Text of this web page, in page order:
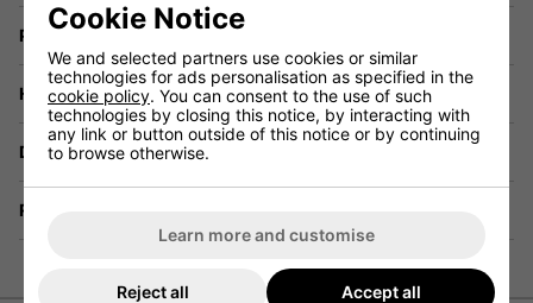
Price Promise
Have a Question?
Delivery
Returns
Cookie Notice
We and selected partners use cookies or similar
technologies for ads personalisation as specified in the
cookie policy. You can consent to the use of such
technologies by closing this notice, by interacting with
any link or button outside of this notice or by continuing
to browse otherwise.
Learn more and customise
Reject all Accept all